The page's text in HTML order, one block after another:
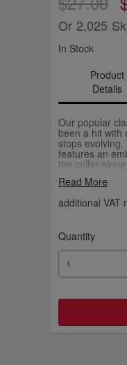
Or 2,025
In Stock
Product
Details
Our popular
been a hit with
stops evolving.
features an
the collar
favourite
Read More
additional VAT
Quantity